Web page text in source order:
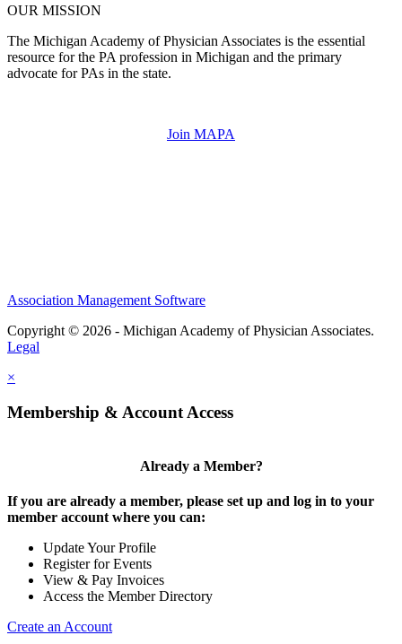
OUR MISSION
The Michigan Academy of Physician Associates is the essential
resource for the PA profession in Michigan and the primary
advocate for PAs in the state.
Join MAPA
Association Management Software
Copyright © 2026 - Michigan Academy of Physician Associates.
Legal
×
Membership & Account Access
Already a Member?
If you are already a member, please set up and log in to your
member account where you can:
Update Your Profile
Register for Events
View & Pay Invoices
Access the Member Directory
Create an Account